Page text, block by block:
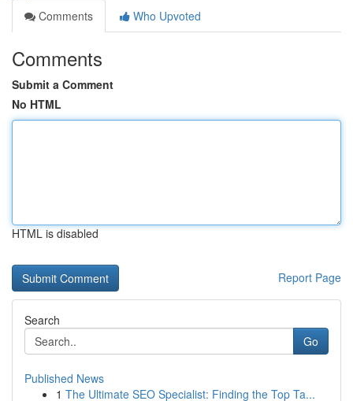
Comments
Who Upvoted
Comments
Submit a Comment
No HTML
HTML is disabled
Report Page
Search
Go
Published News
1 The Ultimate SEO Specialist: Finding the Top Ta...